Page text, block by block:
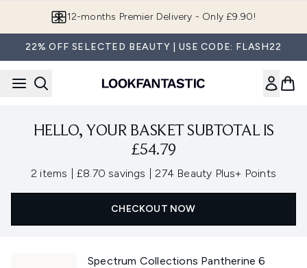
12-months Premier Delivery - Only £9.90!
22% OFF SELECTED BEAUTY | USE CODE: FLASH22
HELLO, YOUR BASKET SUBTOTAL IS
£54.79
2 items £8.70 savings , 274 Beauty Plus+ Points
CHECKOUT NOW
Spectrum Collections Pantherine 6